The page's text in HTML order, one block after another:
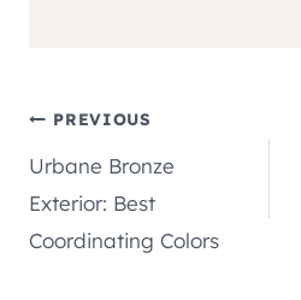
Post
navigation
PREVIOUS
Urbane Bronze
Exterior: Best
Coordinating Colors